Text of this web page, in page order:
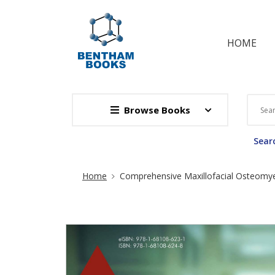
HOME
Browse Books
Site Breadcrumb
Home Comprehensive Maxillofacial